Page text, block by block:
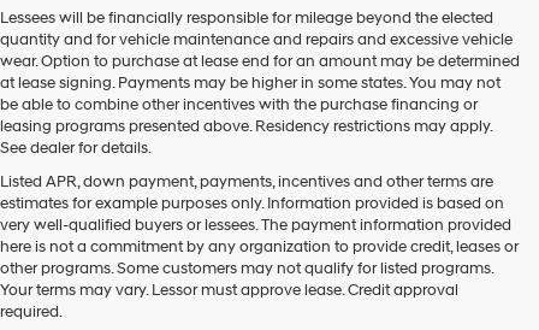
telemarketing
calls
or
texts
via
automated
technology.
charges
may
apply.
Lessees will be financially responsible for mileage beyond the elected
quantity and for vehicle maintenance and repairs and excessive vehicle
wear. Option to purchase at lease end for an amount may be determined
at lease signing. Payments may be higher in some states. You may not
be able to combine other incentives with the purchase financing or
leasing programs presented above. Residency restrictions may apply.
See dealer for details.
Listed APR, down payment, payments, incentives and other terms are
estimates for example purposes only. Information provided is based on
very well-qualified buyers or lessees. The payment information provided
here is not a commitment by any organization to provide credit, leases or
other programs. Some customers may not qualify for listed programs.
Your terms may vary. Lessor must approve lease. Credit approval
required.